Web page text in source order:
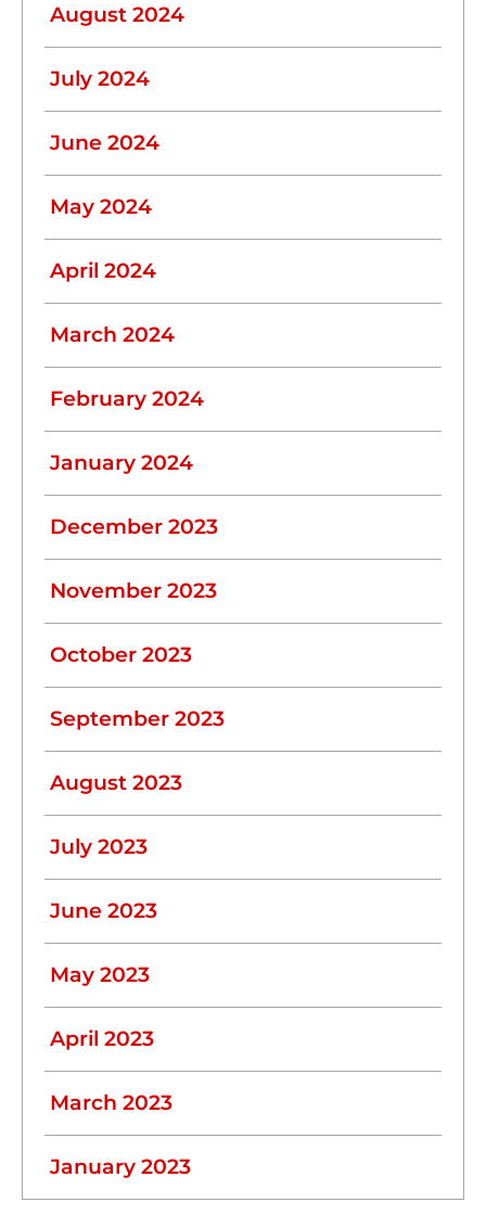
August 2024
July 2024
June 2024
May 2024
April 2024
March 2024
February 2024
January 2024
December 2023
November 2023
October 2023
September 2023
August 2023
July 2023
June 2023
May 2023
April 2023
March 2023
January 2023